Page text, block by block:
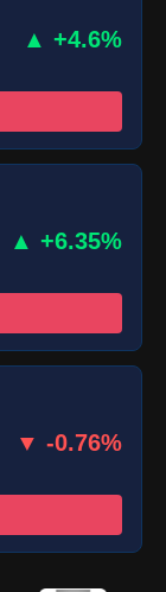
▲ +4.6%
▲ +6.35%
▼ -0.76%